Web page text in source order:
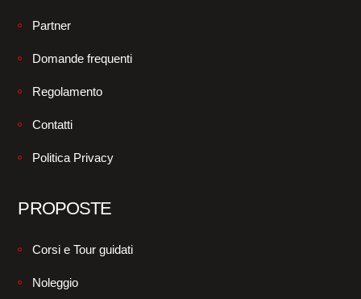
Partner
Domande frequenti
Regolamento
Contatti
Politica Privacy
PROPOSTE
Corsi e Tour guidati
Noleggio